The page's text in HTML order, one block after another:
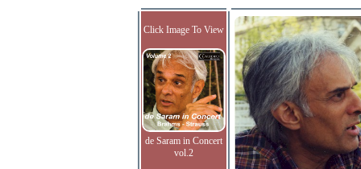
Click Image To View
de Saram in Concert
vol.2